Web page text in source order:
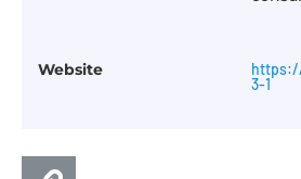
Website
3-1